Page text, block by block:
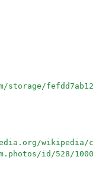
wikipedia/
id/528/1000/